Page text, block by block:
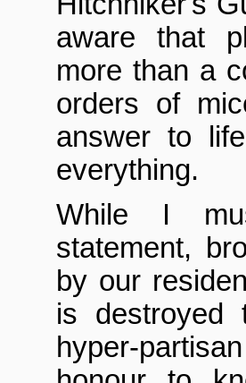
aware that
more than a
orders of
answer to
everything.
While I
statement,
by our
is
hyper-